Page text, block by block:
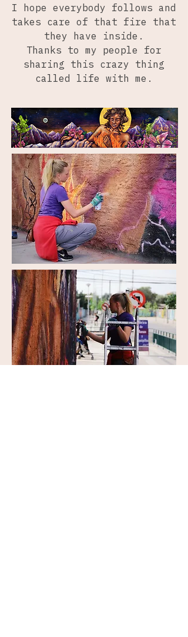
I hope everybody follows and
takes care of that fire that
they have inside.
Thanks to my people for
sharing this crazy thing
called life with me.